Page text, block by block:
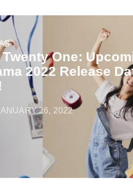
One:
2022 Release
26, 2022